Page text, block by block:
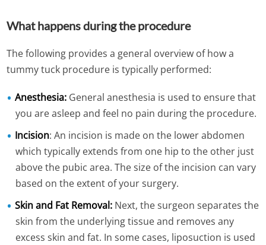
What happens during the procedure
The following provides a general overview of how a
tummy tuck procedure is typically performed:
Anesthesia: General anesthesia is used to ensure that
you are asleep and feel no pain during the procedure.
Incision: An incision is made on the lower abdomen
which typically extends from one hip to the other just
above the pubic area. The size of the incision can vary
based on the extent of your surgery.
Skin and Fat Removal: Next, the surgeon separates the
skin from the underlying tissue and removes any
excess skin and fat. In some cases, liposuction is used